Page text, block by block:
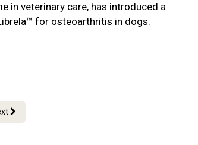
in veterinary care, has introduced a
for osteoarthritis in dogs.